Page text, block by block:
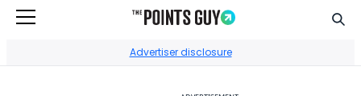
Advertiser disclosure